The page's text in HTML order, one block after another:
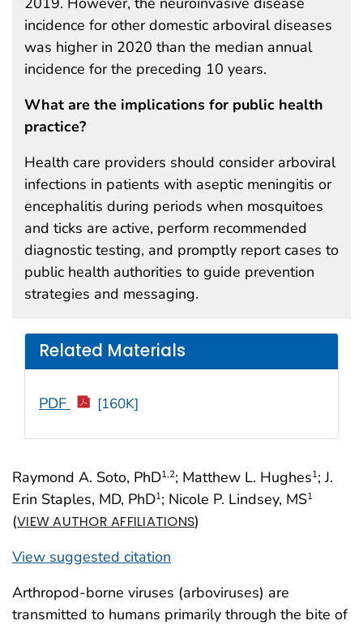
Raymond A. Soto, PhD1,2; Matthew L. Hughes1; J.
Erin Staples, MD, PhD1; Nicole P. Lindsey, MS1
(VIEW AUTHOR AFFILIATIONS)
View suggested citation
incidence for other domestic arboviral diseases
was higher in 2020 than the median annual
incidence for the preceding 10 years.
What are the implications for public health
practice?
Health care providers should consider arboviral
infections in patients with aseptic meningitis or
encephalitis during periods when mosquitoes
and ticks are active, perform recommended
diagnostic testing, and promptly report cases to
public health authorities to guide prevention
strategies and messaging.
Related Materials
PDF [160K]
Arthropod-borne viruses (arboviruses) are
transmitted to humans primarily through the bite of